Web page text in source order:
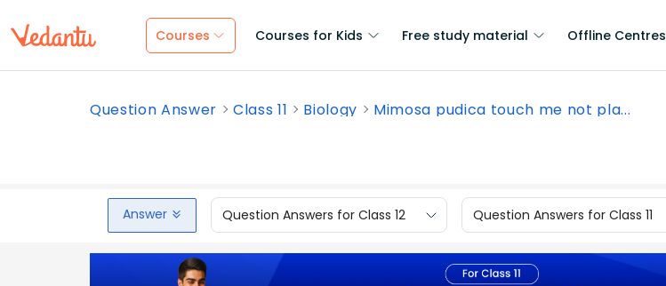
Courses Courses for Kids Free study material Offline Centres
Question Answer Class 11 Biology Mimosa pudica touch me not pla...
Answer Question Answers for Class 12 Question Answers for Class 11